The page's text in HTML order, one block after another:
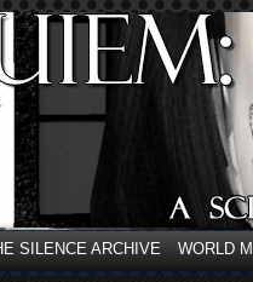
SILENCE ARCHIVE WORLD